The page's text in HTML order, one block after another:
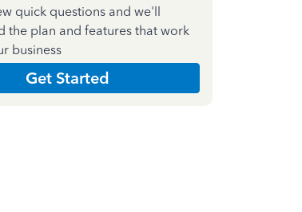
quick questions and we'll
the plan and features that work
business
Get Started